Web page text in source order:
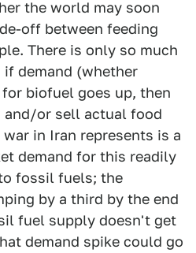
the world may soon
off between feeding
There is only so much
demand (whether
biofuel goes up, then
or sell actual food
in Iran represents is a
demand for this readily
fossil fuels; the
by a third by the end
fuel supply doesn't get
demand spike could go